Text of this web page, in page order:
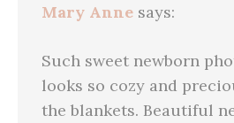
Mary Anne says:
Such sweet newborn
looks so cozy and
the blankets. Beautiful